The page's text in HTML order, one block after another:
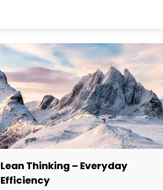
Lean Thinking – Everyday
Efficiency